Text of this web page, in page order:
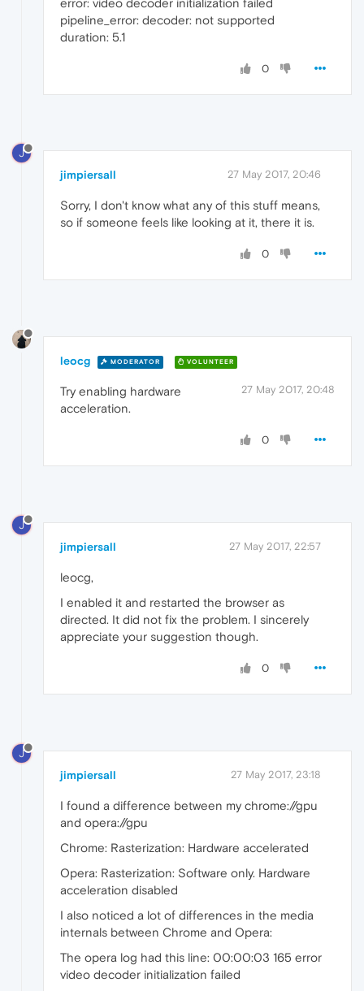
pipeline_error: decoder: not supported
duration: 5.1
0
J
jimpiersall 27 May 2017, 20:46
Sorry, I don't know what any of this stuff means,
so if someone feels like looking at it, there it is.
0
leocg MODERATOR VOLUNTEER
27 May 2017, 20:48
Try enabling hardware
acceleration.
0
J
jimpiersall 27 May 2017, 22:57
leocg,
I enabled it and restarted the browser as
directed. It did not fix the problem. I sincerely
appreciate your suggestion though.
0
J
jimpiersall 27 May 2017, 23:18
I found a difference between my chrome://gpu
and opera://gpu
Chrome: Rasterization: Hardware accelerated
Opera: Rasterization: Software only. Hardware
acceleration disabled
I also noticed a lot of differences in the media
internals between Chrome and Opera:
The opera log had this line: 00:00:03 165 error
video decoder initialization failed